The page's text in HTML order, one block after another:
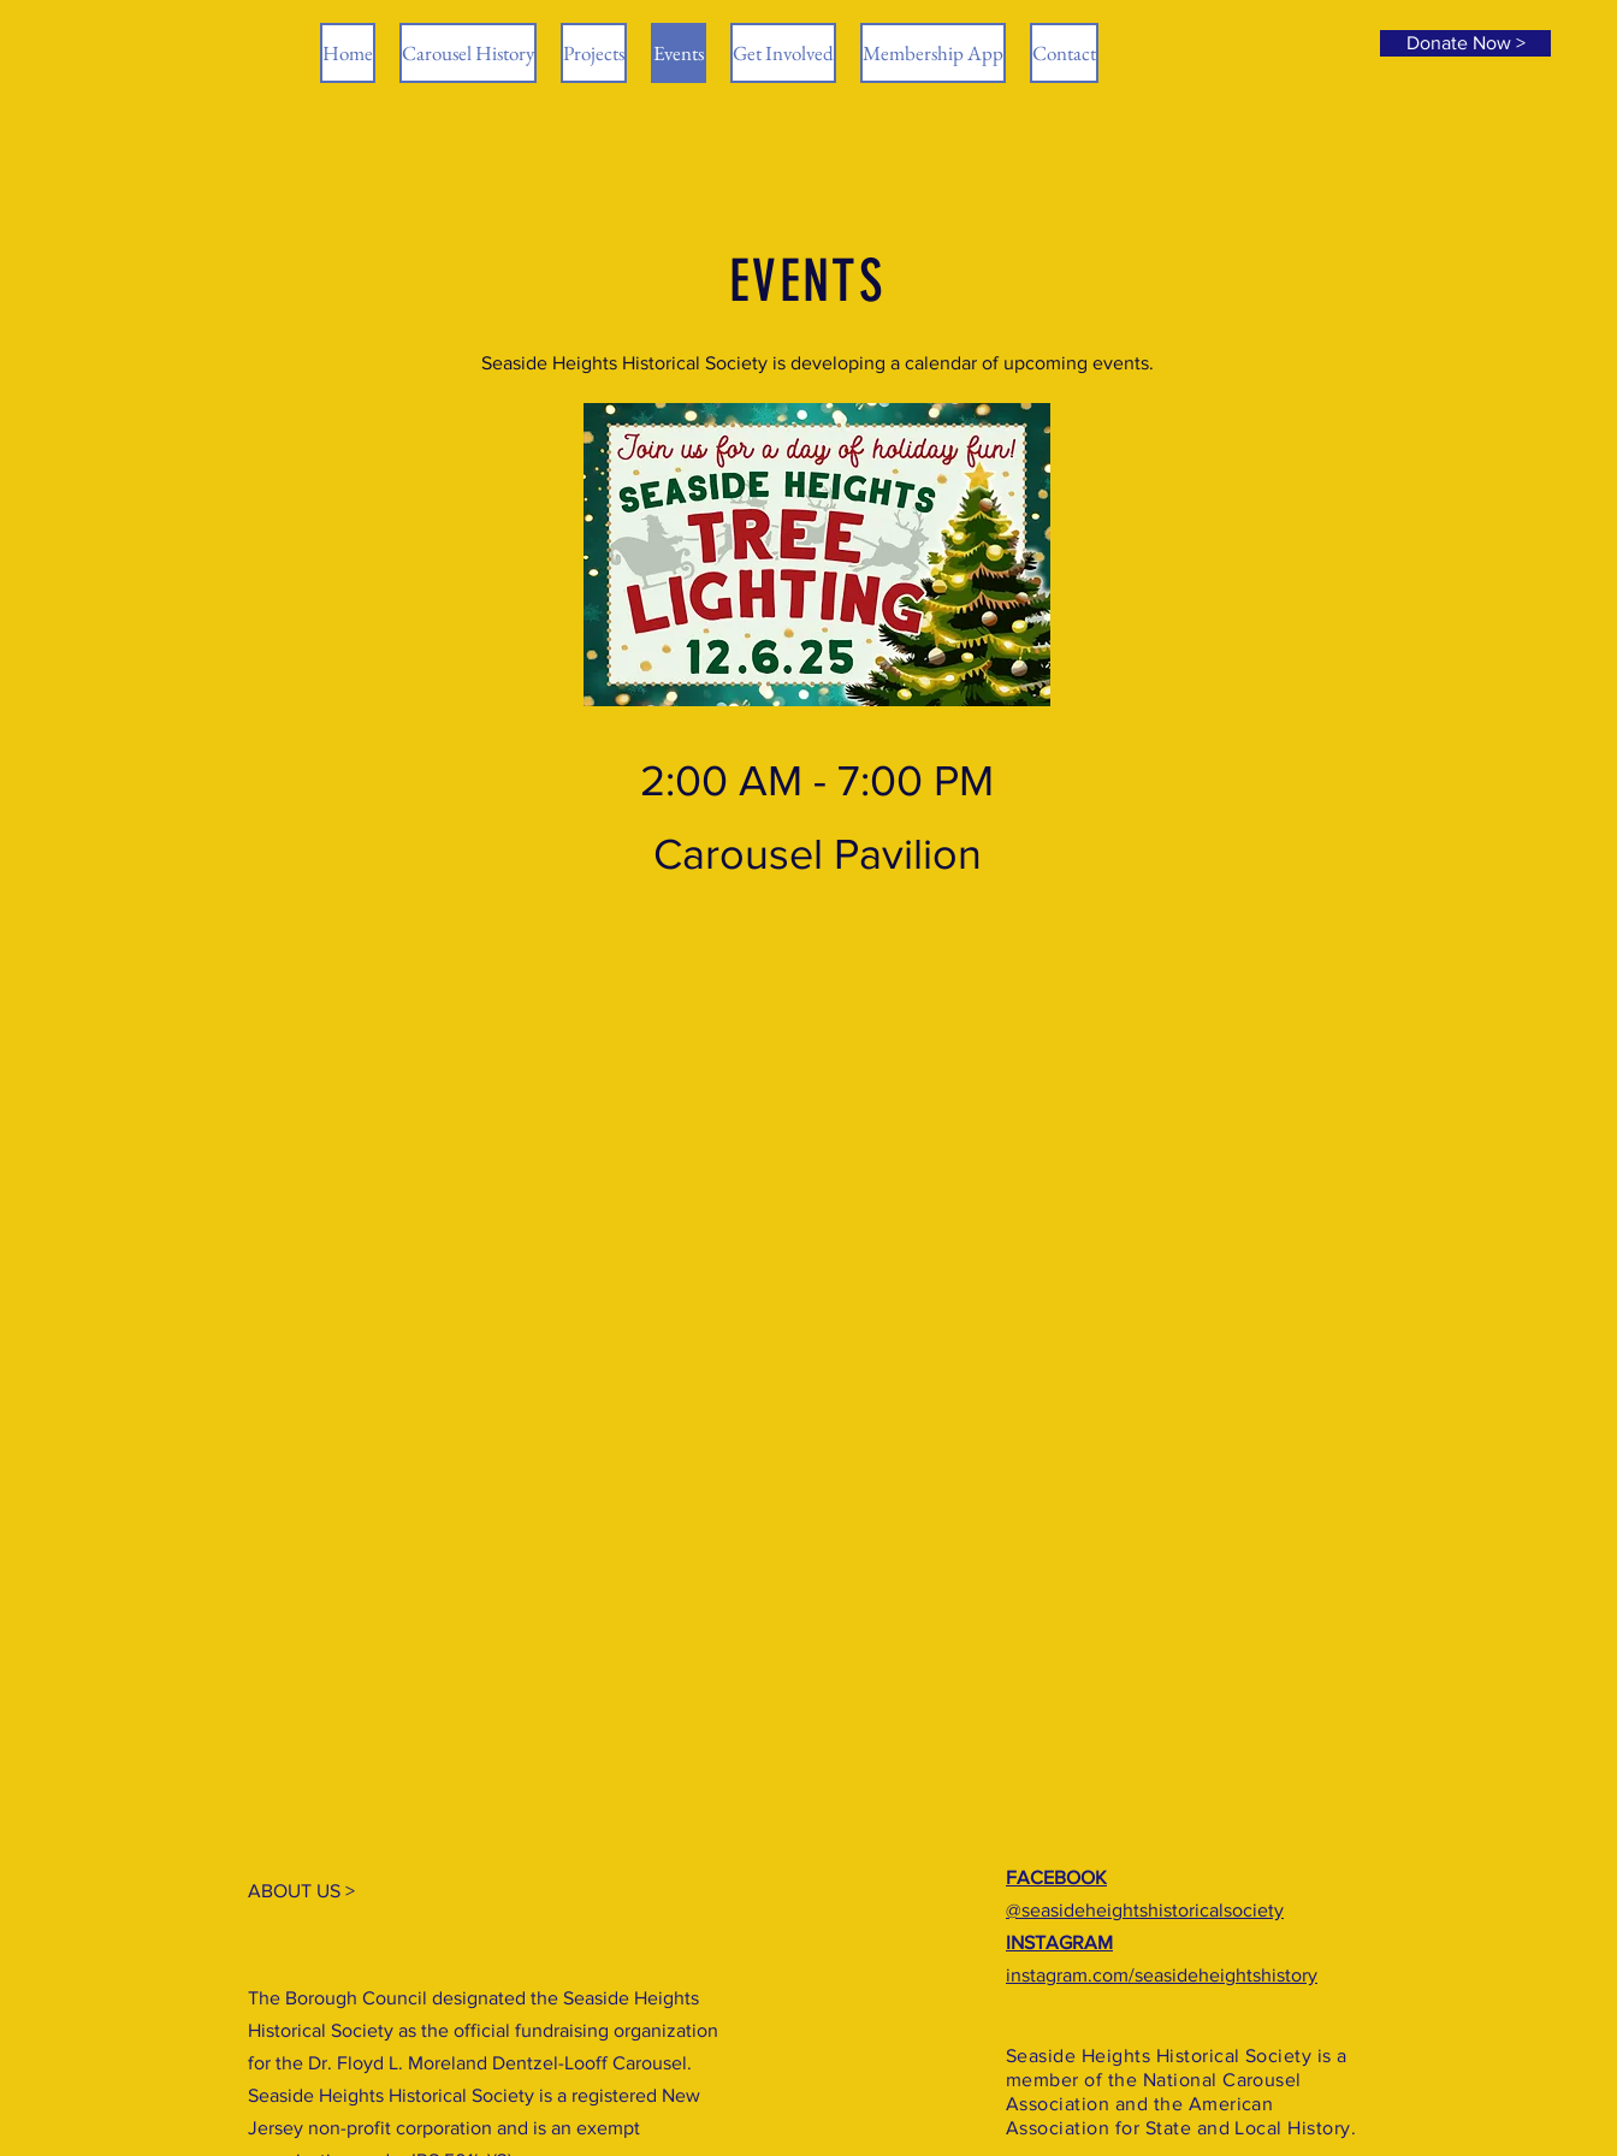
Home Carousel History Projects Events Get Involved Membership App Contact Donate Now >
EVENTS
Seaside Heights Historical Society is developing a calendar of upcoming events.
2:00 AM - 7:00 PM
Carousel Pavilion
ABOUT US >
The Borough Council designated the Seaside Heights
Historical Society as the official fundraising organization
for the Dr. Floyd L. Moreland Dentzel-Looff Carousel.
Seaside Heights Historical Society is a registered New
Jersey non-profit corporation and is an exempt
FACEBOOK
@seasideheightshistoricalsociety
INSTAGRAM
instagram.com/seasideheightshistory
Seaside Heights Historical Society is a
member of the National Carousel
Association and the American
Association for State and Local History.